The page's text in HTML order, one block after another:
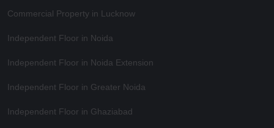
Commercial Property in Lucknow
Independent Floor in Noida
Independent Floor in Noida Extension
Independent Floor in Greater Noida
Independent Floor in Ghaziabad